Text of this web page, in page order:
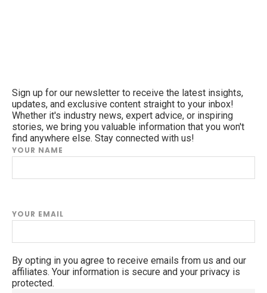
Sign up for our newsletter to receive the latest insights,
updates, and exclusive content straight to your inbox!
Whether it's industry news, expert advice, or inspiring
stories, we bring you valuable information that you won't
find anywhere else. Stay connected with us!
YOUR NAME
YOUR EMAIL
By opting in you agree to receive emails from us and our
affiliates. Your information is secure and your privacy is
protected.